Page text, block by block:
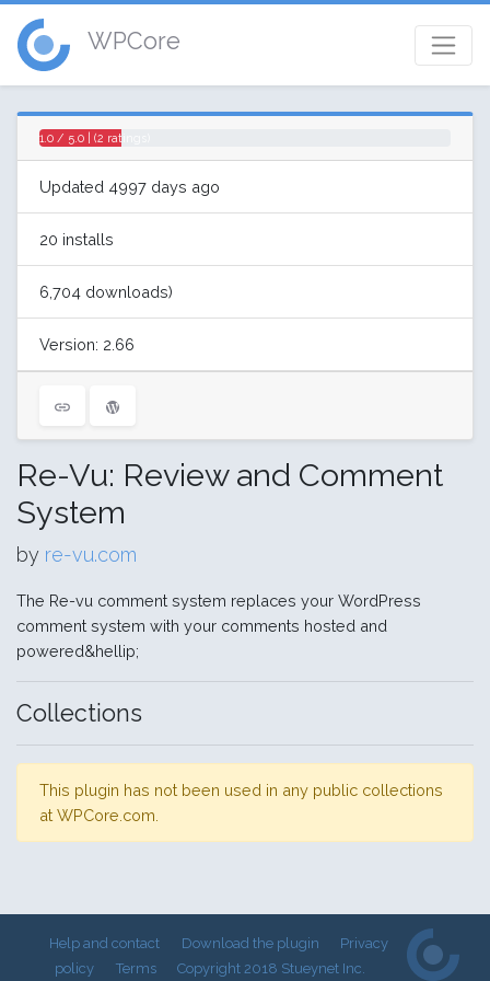
WPCore
1.0 / 5.0 | (2 ratings)
Updated 4997 days ago
20 installs
6,704 downloads)
Version: 2.66
Re-Vu: Review and Comment
System
by re-vu.com
The Re-vu comment system replaces your WordPress
comment system with your comments hosted and
powered&hellip;
Collections
This plugin has not been used in any public collections
at WPCore.com.
Help and contact Download the plugin
Privacy
policy
Terms Copyright 2018 Stueynet Inc.